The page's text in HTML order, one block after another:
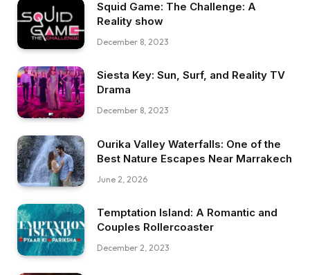
Squid Game: The Challenge: A
Reality show
December 8, 2023
Siesta Key: Sun, Surf, and Reality TV
Drama
December 8, 2023
Ourika Valley Waterfalls: One of the
Best Nature Escapes Near Marrakech
June 2, 2026
Temptation Island: A Romantic and
Couples Rollercoaster
December 2, 2023